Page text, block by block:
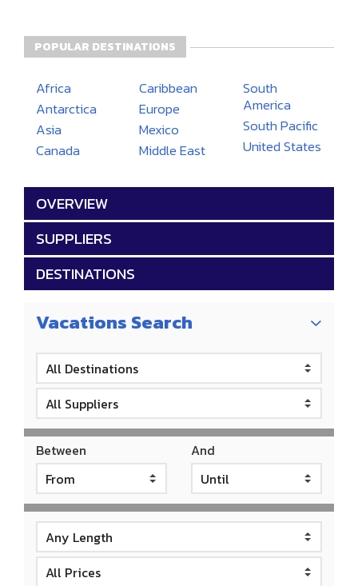
POPULAR DESTINATIONS
Africa
Antarctica
Asia
Canada
Caribbean
Europe
Mexico
Middle East
South
America
South Pacific
United States
OVERVIEW
SUPPLIERS
DESTINATIONS
Vacations Search
Between And